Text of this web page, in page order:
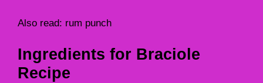
Also read: rum punch
Ingredients for Braciole
Recipe